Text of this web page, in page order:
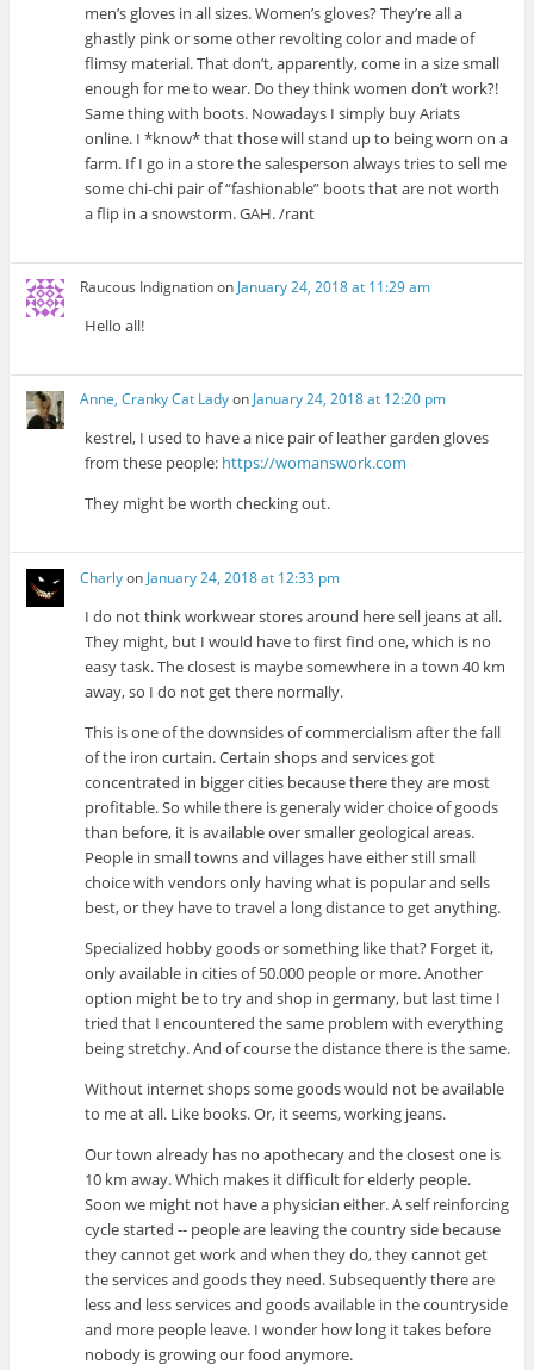
men’s gloves in all sizes. Women’s gloves? They’re all a
ghastly pink or some other revolting color and made of
flimsy material. That don’t, apparently, come in a size small
enough for me to wear. Do they think women don’t work?!
Same thing with boots. Nowadays I simply buy Ariats
online. I *know* that those will stand up to being worn on a
farm. If I go in a store the salesperson always tries to sell me
some chi-chi pair of “fashionable” boots that are not worth
a flip in a snowstorm. GAH. /rant
Raucous Indignationon January 24, 2018 at 11:29 am
Hello all!
Anne, Cranky Cat Ladyon January 24, 2018 at 12:20 pm
kestrel, I used to have a nice pair of leather garden gloves
from these people: https://womanswork.com
They might be worth checking out.
Charlyon January 24, 2018 at 12:33 pm
I do not think workwear stores around here sell jeans at all.
They might, but I would have to first find one, which is no
easy task. The closest is maybe somewhere in a town 40 km
away, so I do not get there normally.
This is one of the downsides of commercialism after the fall
of the iron curtain. Certain shops and services got
concentrated in bigger cities because there they are most
profitable. So while there is generaly wider choice of goods
than before, it is available over smaller geological areas.
People in small towns and villages have either still small
choice with vendors only having what is popular and sells
best, or they have to travel a long distance to get anything.
Specialized hobby goods or something like that? Forget it,
only available in cities of 50.000 people or more. Another
option might be to try and shop in germany, but last time I
tried that I encountered the same problem with everything
being stretchy. And of course the distance there is the same.
Without internet shops some goods would not be available
to me at all. Like books. Or, it seems, working jeans.
Our town already has no apothecary and the closest one is
10 km away. Which makes it difficult for elderly people.
Soon we might not have a physician either. A self reinforcing
cycle started -- people are leaving the country side because
they cannot get work and when they do, they cannot get
the services and goods they need. Subsequently there are
less and less services and goods available in the countryside
and more people leave. I wonder how long it takes before
nobody is growing our food anymore.